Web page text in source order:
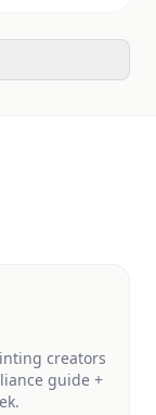
creators
guide +